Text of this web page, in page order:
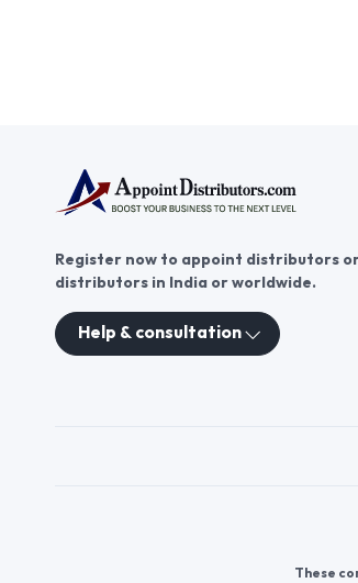
Register now to appoint distributors
distributors in India or worldwide.
Help & consultation
These